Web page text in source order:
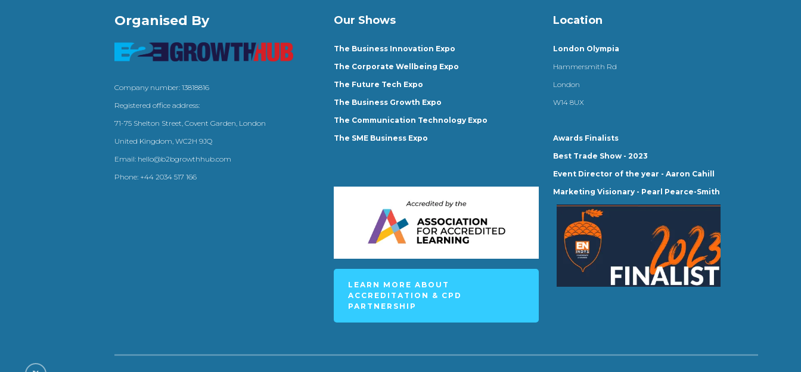
Organised By
Company number: 13818816
Registered office address:
71-75 Shelton Street, Covent Garden, London
United Kingdom, WC2H 9JQ
Email: hello@b2bgrowthhub.com
Phone: +44 2034 517 166
Our Shows
The Business Innovation Expo
The Corporate Wellbeing Expo
The Future Tech Expo
The Business Growth Expo
The Communication Technology Expo
The SME Business Expo
LEARN MORE ABOUT
ACCREDITATION & CPD
PARTNERSHIP
Location
London Olympia
Hammersmith Rd
London
W14 8UX
Awards Finalists
Best Trade Show - 2023
Event Director of the year - Aaron Cahill
Marketing Visionary - Pearl Pearce-Smith